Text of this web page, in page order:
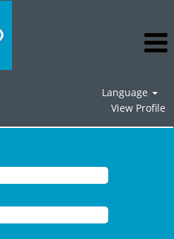
Language
View Profile